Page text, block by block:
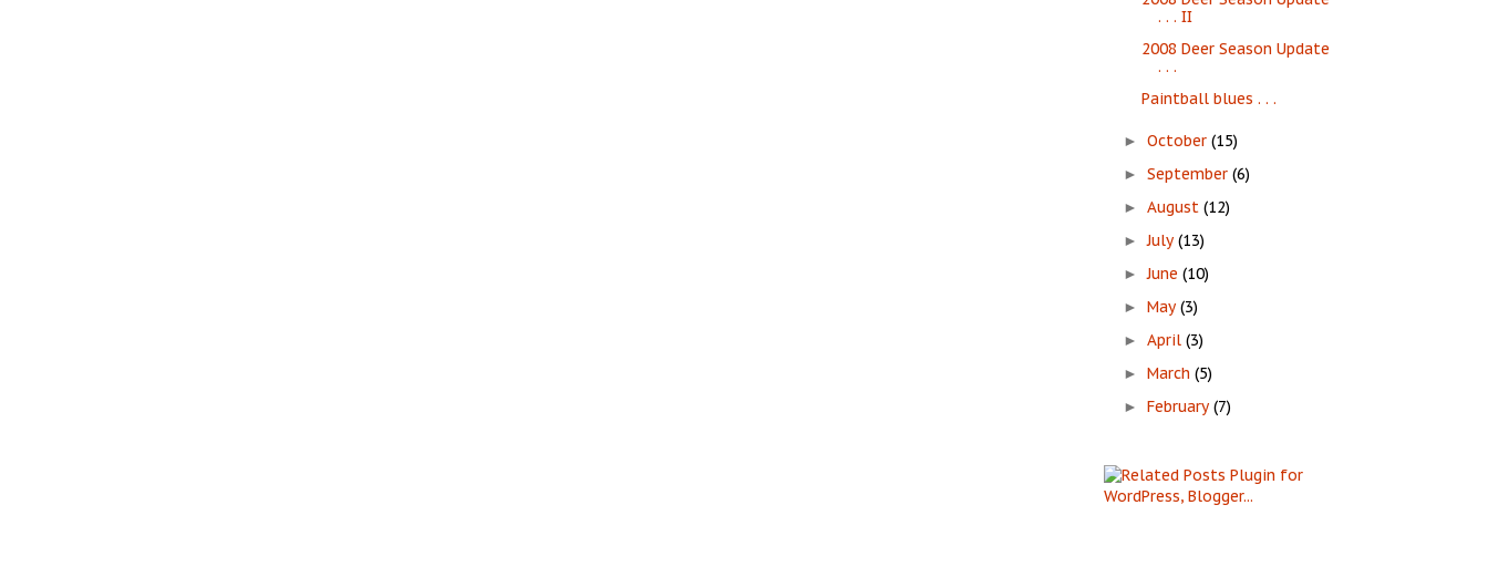
. . . II
2008 Deer Season Update
. . .
Paintball blues . . .
► October (15)
► September (6)
► August (12)
►July (13)
►June (10)
► May (3)
► April (3)
► March (5)
► February (7)